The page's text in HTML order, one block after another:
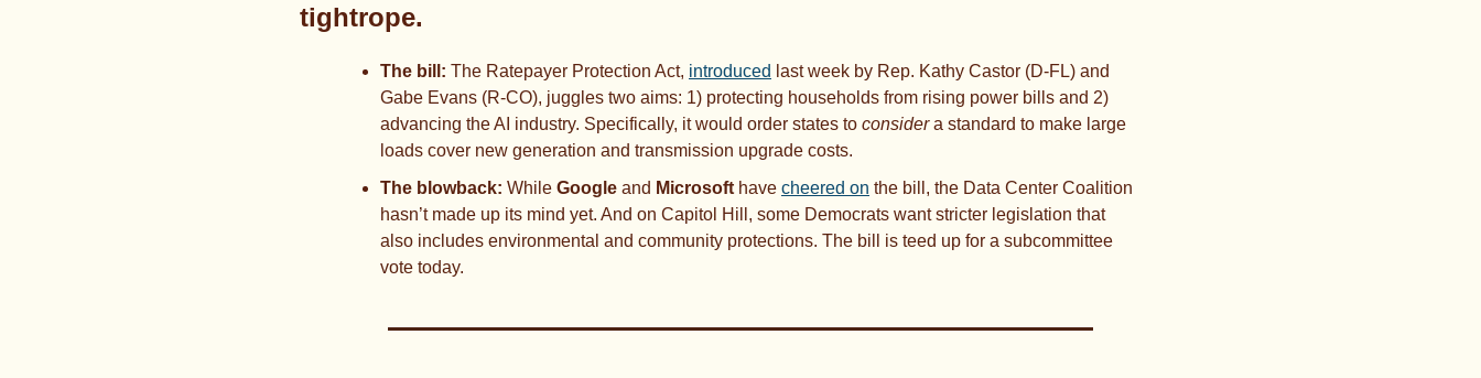
tightrope.
The bill: The Ratepayer Protection Act, introduced last week by Rep. Kathy Castor (D-FL) and
Gabe Evans (R-CO), juggles two aims: 1) protecting households from rising power bills and 2)
advancing the AI industry. Specifically, it would order states to consider a standard to make large
loads cover new generation and transmission upgrade costs.
The blowback: While Google and Microsoft have cheered on the bill, the Data Center Coalition
hasn’t made up its mind yet. And on Capitol Hill, some Democrats want stricter legislation that
also includes environmental and community protections. The bill is teed up for a subcommittee
vote today.